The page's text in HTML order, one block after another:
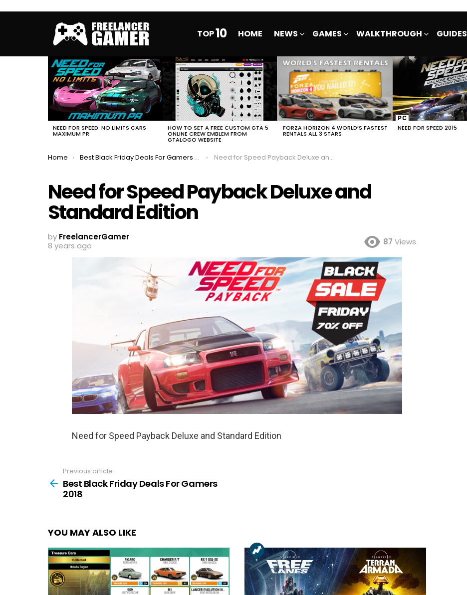
TOP10 HOME NEWS GAMES WALKTHROUGH GUIDES
MOST
VIEWED
STORIES
NEED FOR SPEED: NO LIMITS CARS
MAXIMUM PR
HOW TO SET A FREE CUSTOM GTA 5
ONLINE CREW EMBLEM FROM
GTALOGO WEBSITE
FORZA HORIZON 4 WORLD’S FASTEST
RENTALS ALL 3 STARS
NEED FOR SPEED 2015
You are here:
Home Best Black Friday Deals For Gamers 2018 Need for Speed Payback Deluxe and Standard Edition
Need for Speed Payback Deluxe and
Standard Edition
by FreelancerGamer
8 years ago
87 Views
Need for Speed Payback Deluxe and Standard Edition
more
Previous article
Best Black Friday Deals For Gamers
2018
YOU MAY ALSO LIKE